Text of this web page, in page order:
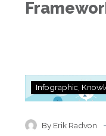
Infographic
By Erik Radvon -